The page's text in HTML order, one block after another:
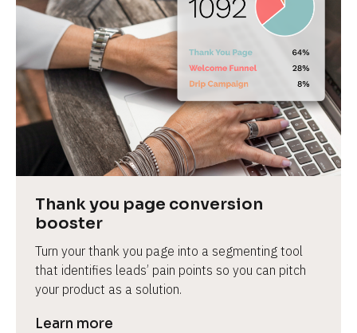
Thank you page conversion
booster
Turn your thank you page into a segmenting tool
that identifies leads’ pain points so you can pitch
your product as a solution.
Learn more